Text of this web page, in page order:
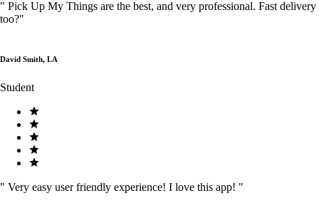
" Pick Up My Things are the best, and very professional. Fast delivery
too?"
David Smith, LA
Student
" Very easy user friendly experience! I love this app! "